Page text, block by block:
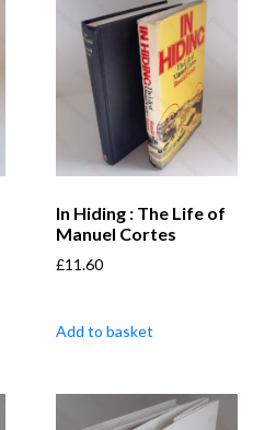
In Hiding : The Life of
Manuel Cortes
£11.60
Add to basket